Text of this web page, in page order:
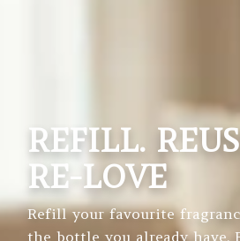
REFILL.
RE-LOVE
Refill your favourite
the bottle you already have.